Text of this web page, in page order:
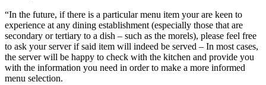
“In the future, if there is a particular menu item your are keen to
experience at any dining establishment (especially those that are
secondary or tertiary to a dish – such as the morels), please feel free
to ask your server if said item will indeed be served – In most cases,
the server will be happy to check with the kitchen and provide you
with the information you need in order to make a more informed
menu selection.